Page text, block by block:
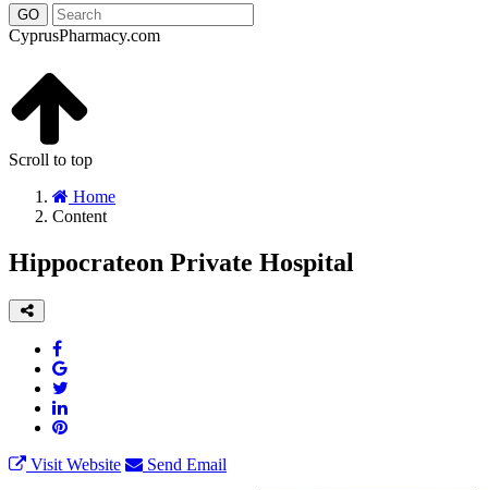
CyprusPharmacy.com
Scroll to top
Home
Content
Hippocrateon Private Hospital
Visit Website
Send Email